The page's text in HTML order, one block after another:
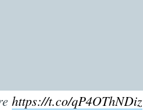
https://t.co/qP4OThNDiz